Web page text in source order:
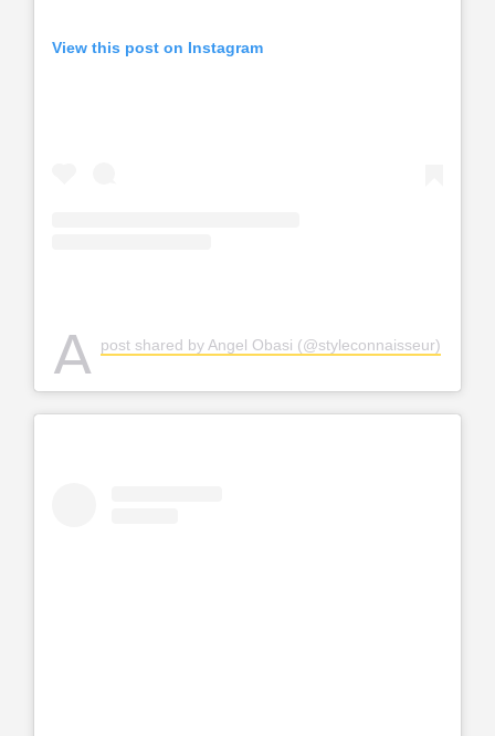
View this post on Instagram
A post shared by Angel Obasi (@styleconnaisseur)